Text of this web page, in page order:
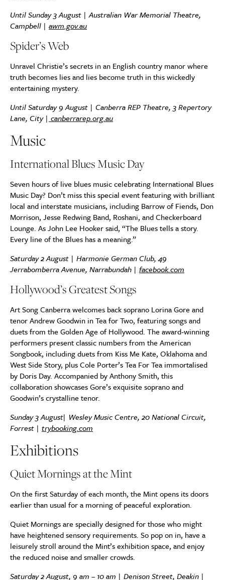
Until Sunday 3 August | Australian War Memorial Theatre,
Campbell | awm.gov.au
Spider’s Web
Unravel Christie’s secrets in an English country manor where
truth becomes lies and lies become truth in this wickedly
entertaining mystery.
Until Saturday 9 August | Canberra REP Theatre, 3 Repertory
Lane, City | canberrarep.org.au
Music
International Blues Music Day
Seven hours of live blues music celebrating International Blues
Music Day? Don’t miss this special event featuring with brilliant
local and interstate musicians, including Barrow of Fiends, Don
Morrison, Jesse Redwing Band, Roshani, and Checkerboard
Lounge. As John Lee Hooker said, “The Blues tells a story.
Every line of the Blues has a meaning.”
Saturday 2 August | Harmonie German Club, 49
Jerrabomberra Avenue, Narrabundah | facebook.com
Hollywood’s Greatest Songs
Art Song Canberra welcomes back soprano Lorina Gore and
tenor Andrew Goodwin in Tea for Two, featuring songs and
duets from the Golden Age of Hollywood. The award-winning
performers present classic numbers from the American
Songbook, including duets from Kiss Me Kate, Oklahoma and
West Side Story, plus Cole Porter’s Tea For Tea immortalised
by Doris Day. Accompanied by Anthony Smith, this
collaboration showcases Gore’s exquisite soprano and
Goodwin’s crystalline tenor.
Sunday 3 August| Wesley Music Centre, 20 National Circuit,
Forrest | trybooking.com
Exhibitions
Quiet Mornings at the Mint
On the first Saturday of each month, the Mint opens its doors
earlier than usual for a morning of peaceful exploration.
Quiet Mornings are specially designed for those who might
have heightened sensory requirements. So pop on in, have a
leisurely stroll around the Mint’s exhibition space, and enjoy
the reduced noise and smaller crowds.
Saturday 2 August, 9 am – 10 am | Denison Street, Deakin |